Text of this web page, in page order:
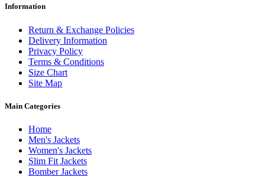
Information
Return & Exchange Policies
Delivery Information
Privacy Policy
Terms & Conditions
Size Chart
Site Map
Main Categories
Home
Men's Jackets
Women's Jackets
Slim Fit Jackets
Bomber Jackets